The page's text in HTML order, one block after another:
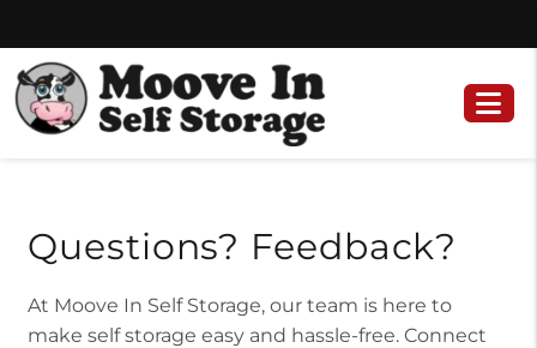
to
content
to
navigation
Questions? Feedback?
At Moove In Self Storage, our team is here to
make self storage easy and hassle-free. Connect